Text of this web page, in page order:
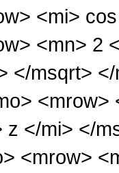
<mi>
<mn> 2
</msqrt>
<mrow>
z </mi> </
<mrow>